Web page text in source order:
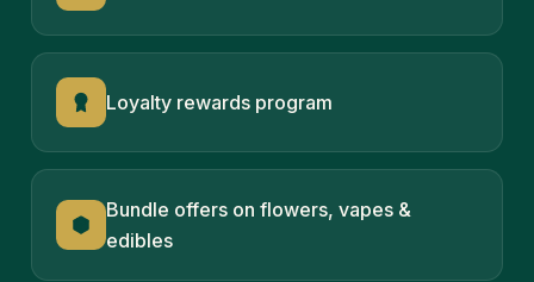
Loyalty rewards program
Bundle offers on flowers, vapes &
edibles